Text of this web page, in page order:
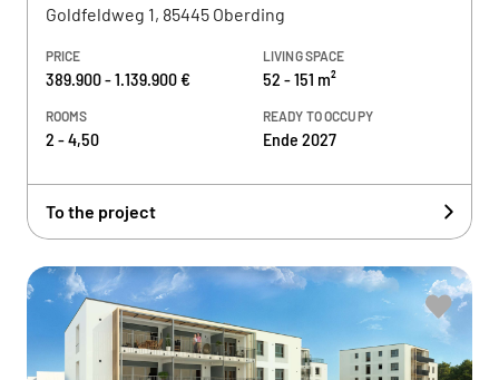
Goldfeldweg 1, 85445 Oberding
PRICE
389.900 - 1.139.900 €
LIVING SPACE
52 - 151 m²
ROOMS
2 - 4,50
READY TO OCCUPY
Ende 2027
To the project